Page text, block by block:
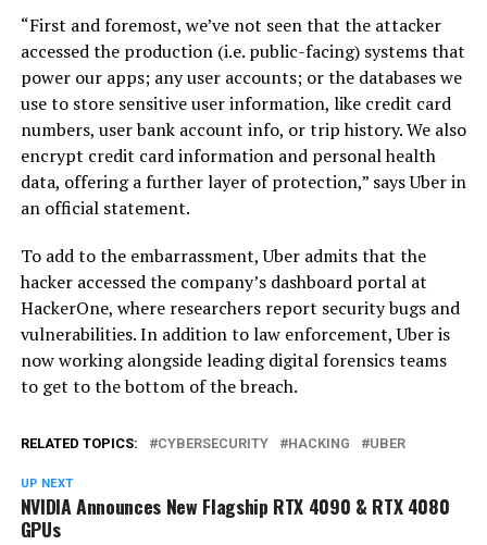
“First and foremost, we’ve not seen that the attacker
accessed the production (i.e. public-facing) systems that
power our apps; any user accounts; or the databases we
use to store sensitive user information, like credit card
numbers, user bank account info, or trip history. We also
encrypt credit card information and personal health
data, offering a further layer of protection,” says Uber in
an official statement.
To add to the embarrassment, Uber admits that the
hacker accessed the company’s dashboard portal at
HackerOne, where researchers report security bugs and
vulnerabilities. In addition to law enforcement, Uber is
now working alongside leading digital forensics teams
to get to the bottom of the breach.
RELATED TOPICS: CYBERSECURITY HACKING UBER
UP NEXT
NVIDIA Announces New Flagship RTX 4090 & RTX 4080
GPUs